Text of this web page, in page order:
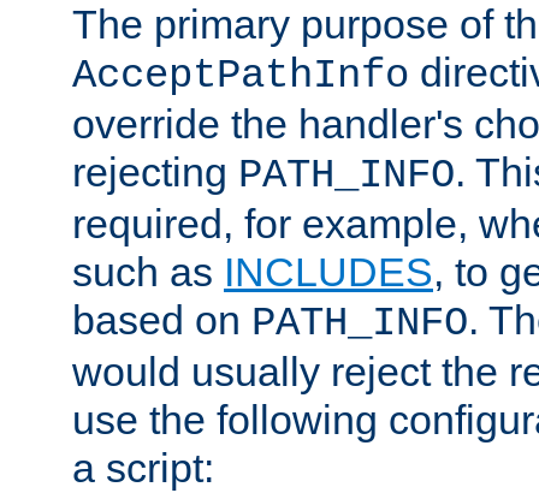
The primary purpose of
AcceptPathInfo
override the handler's
rejecting PATH_INFO.
required, for example,
such as INCLUDES, to
based on PATH_INFO.
would usually reject the
use the following
a script: